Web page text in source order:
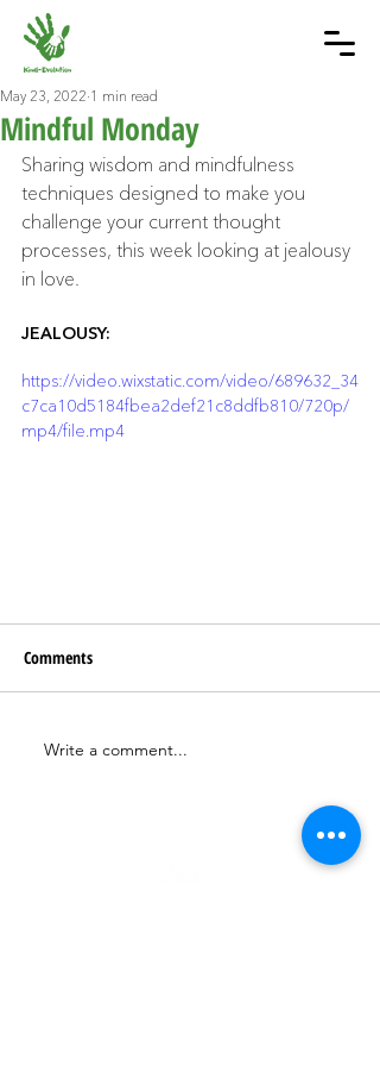
Mindful Monday
May 23, 2022 1 min read
Sharing wisdom and mindfulness
techniques designed to make you
challenge your current thought
processes, this week looking at jealousy
in love.
JEALOUSY:
https://video.wixstatic.com/video/689632_34
c7ca10d5184fbea2def21c8ddfb810/720p/
mp4/file.mp4
Comments
Write a comment...